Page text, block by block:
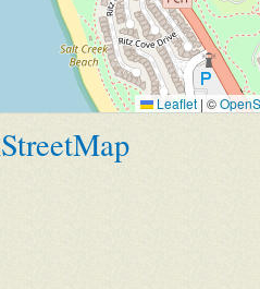
Leaflet | ©